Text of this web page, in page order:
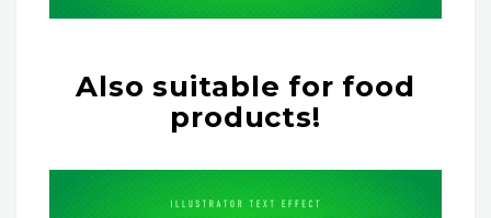
Also suitable for food
products!